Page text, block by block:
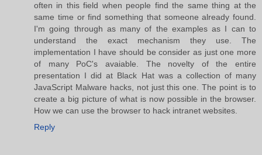
often in this field when people find the same thing at the
same time or find something that someone already found.
I'm going through as many of the examples as I can to
understand the exact mechanism they use. The
implementation I have should be consider as just one more
of many PoC's avaiable. The novelty of the entire
presentation I did at Black Hat was a collection of many
JavaScript Malware hacks, not just this one. The point is to
create a big picture of what is now possible in the browser.
How we can use the browser to hack intranet websites.
Reply